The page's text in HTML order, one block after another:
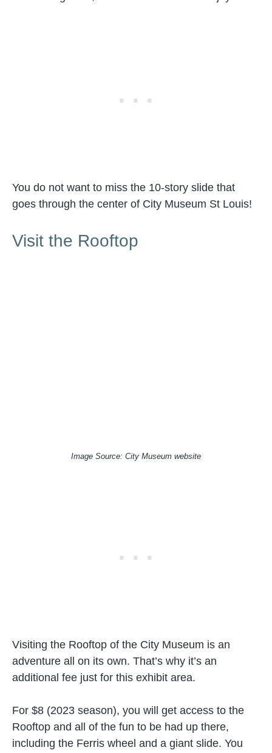
You do not want to miss the 10-story slide that
goes through the center of City Museum St Louis!
Visit the Rooftop
Image Source: City Museum website
Visiting the Rooftop of the City Museum is an
adventure all on its own. That’s why it’s an
additional fee just for this exhibit area.
For $8 (2023 season), you will get access to the
Rooftop and all of the fun to be had up there,
including the Ferris wheel and a giant slide. You